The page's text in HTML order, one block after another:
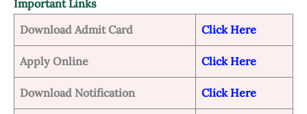
Important Links
Download Admit Card
Click Here
Apply Online Click Here
Download Notification Click Here